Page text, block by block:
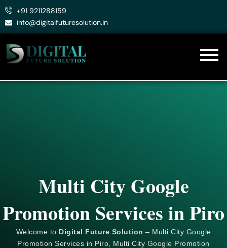
Skip
+91 9211288159
info@digitalfuturesolution.in
Multi City Google
Promotion Services in Piro
Welcome to Digital Future Solution – Multi City Google
Promotion Services in Piro, Multi City Google Promotion